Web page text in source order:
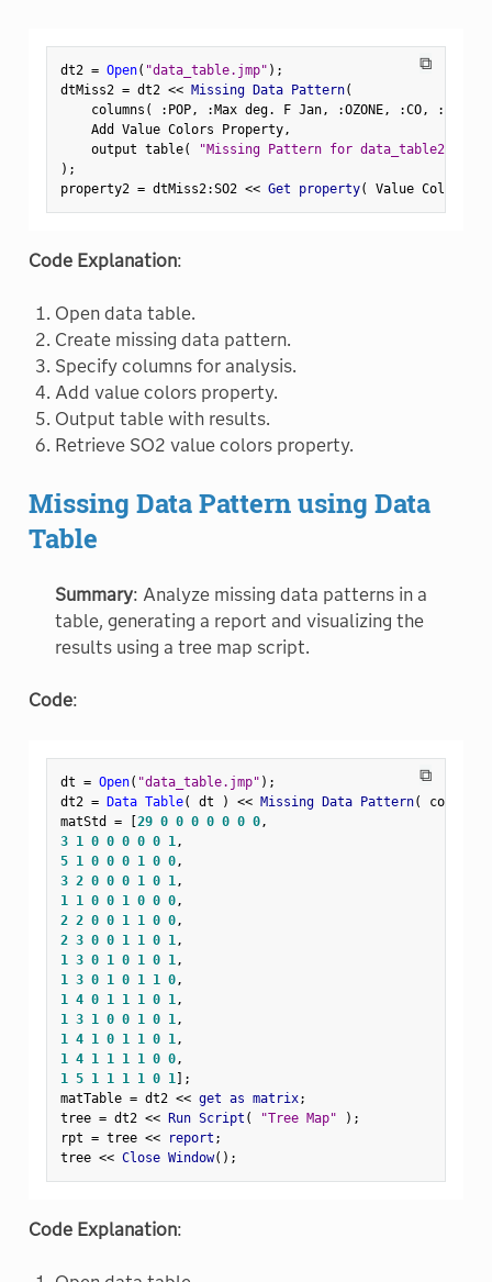
⧉
dt2 = Open( "data_table.jmp" ) ;
dtMiss2 = dt2 << Missing Data Pattern(
    columns
( : POP, :Max deg. F Jan, :OZONE, :CO, :
    Add Value Colors Property
,
    output table
( "Missing Pattern for data_table2"
) ;
property2 = dtMiss2:SO2 << Get property( Value Colors
Code Explanation:
Open data table.
Create missing data pattern.
Specify columns for analysis.
Add value colors property.
Output table with results.
Retrieve SO2 value colors property.
Missing Data Pattern using Data
Table
Summary: Analyze missing data patterns in a
table, generating a report and visualizing the
results using a tree map script.
Code:
⧉
dt = Open( "data_table.jmp" ) ;
dt2 = Data Table( dt ) << Missing Data Pattern( columns
matStd = [29 0 0 0 0 0 0 0,
3 1 0 0 0 0 0 1,
5 1 0 0 0 1 0 0,
3 2 0 0 0 1 0 1,
1 1 0 0 1 0 0 0,
2 2 0 0 1 1 0 0,
2 3 0 0 1 1 0 1,
1 3 0 1 0 1 0 1,
1 3 0 1 0 1 1 0,
1 4 0 1 1 1 0 1,
1 3 1 0 0 1 0 1,
1 4 1 0 1 1 0 1,
1 4 1 1 1 1 0 0,
1 5 1 1 1 1 0 1] ;
matTable = dt2 << get as matrix;
tree = dt2 << Run Script ( "Tree Map" ) ;
rpt = tree << report ;
tree << Close Window( ) ;
Code Explanation: